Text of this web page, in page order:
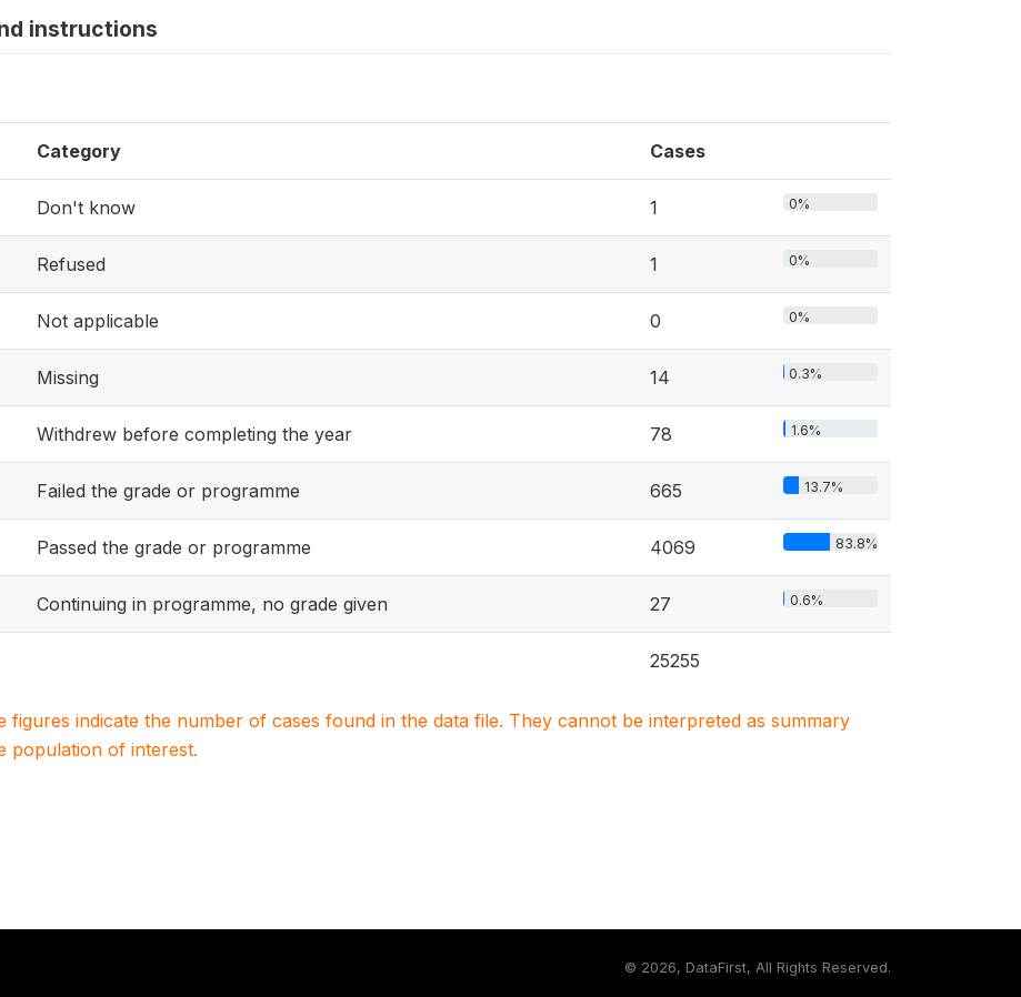
instructions
Category Cases
Don't know 1 0%
Refused 1 0%
Not applicable 0 0%
Missing 14 0.3%
Withdrew before completing the year 78 1.6%
Failed the grade or programme 665 13.7%
Passed the grade or programme 4069 83.8%
Continuing in programme, no grade given 27 0.6%
25255
figures indicate the number of cases found in the data file. They cannot be interpreted as summary
population of interest.
© 2026, DataFirst, All Rights Reserved.